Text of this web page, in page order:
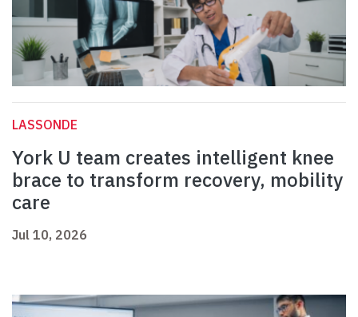
LASSONDE
York U team creates intelligent knee
brace to transform recovery, mobility
care
Jul 10, 2026